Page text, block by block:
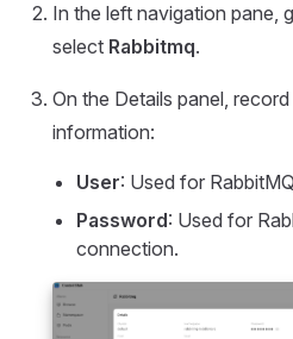
In the left navigation pane,
select Rabbitmq.
On the Details panel,
information:
User: Used for
Password: Used for
connection.